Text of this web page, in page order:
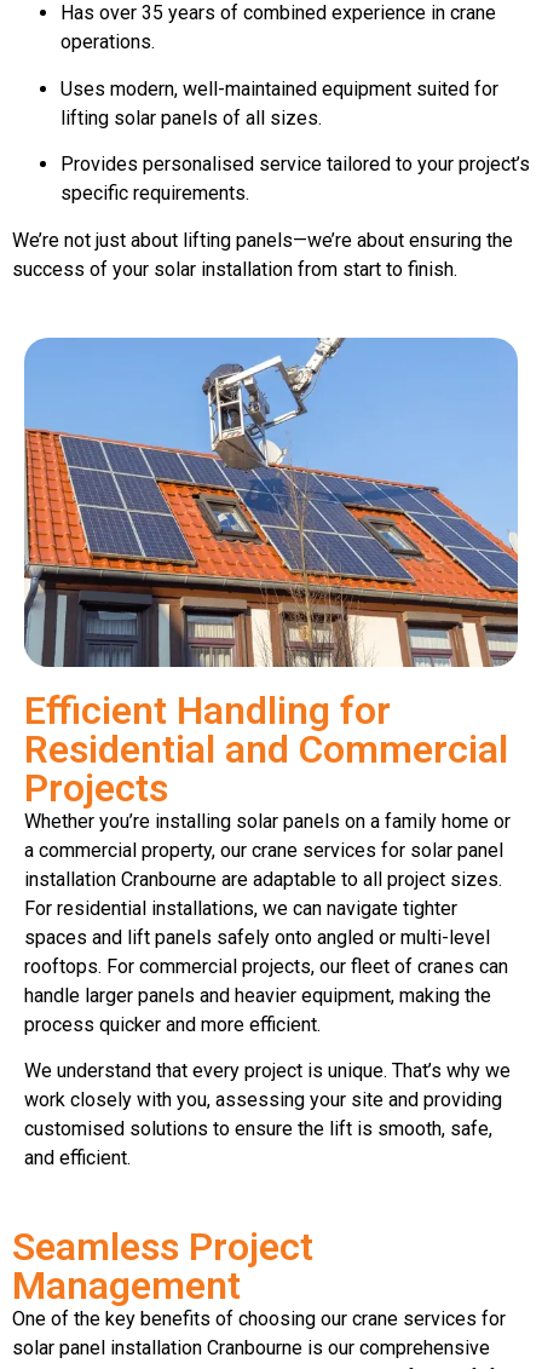
Has over 35 years of combined experience in crane
operations.
Uses modern, well-maintained equipment suited for
lifting solar panels of all sizes.
Provides personalised service tailored to your project’s
specific requirements.
We’re not just about lifting panels—we’re about ensuring the
success of your solar installation from start to finish.
Efficient Handling for
Residential and Commercial
Projects
Whether you’re installing solar panels on a family home or
a commercial property, our crane services for solar panel
installation Cranbourne are adaptable to all project sizes.
For residential installations, we can navigate tighter
spaces and lift panels safely onto angled or multi-level
rooftops. For commercial projects, our fleet of cranes can
handle larger panels and heavier equipment, making the
process quicker and more efficient.
We understand that every project is unique. That’s why we
work closely with you, assessing your site and providing
customised solutions to ensure the lift is smooth, safe,
and efficient.
Seamless Project
Management
One of the key benefits of choosing our crane services for
solar panel installation Cranbourne is our comprehensive